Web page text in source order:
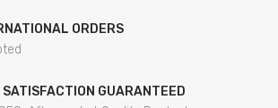
ORDERS
GUARANTEED